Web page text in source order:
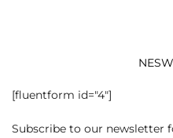
[fluentform id="4"]
Subscribe to our newsletter